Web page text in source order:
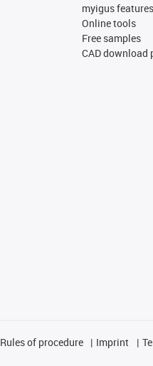
myigus features
Online tools
Free samples
CAD download
Rules of procedure Imprint